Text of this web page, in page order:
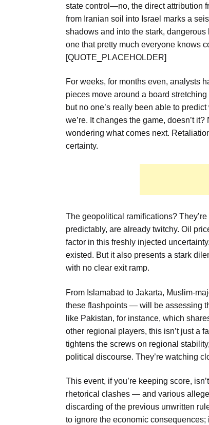
state control—no, the direct attribution
from Iranian soil into Israel marks a
shadows and into the stark,
one that pretty much everyone knows
[QUOTE_PLACEHOLDER]
For weeks, for months even, analysts
pieces move around a board
but no one’s really been able to
we’re. It changes the game, doesn’t
wondering what comes next.
certainty.
The geopolitical ramifications?
predictably, are already twitchy. Oil
factor in this freshly injected
existed. But it also presents a stark
with no clear exit ramp.
From Islamabad to Jakarta, Muslim-
these flashpoints — will be assessing
like Pakistan, for instance, which
other regional players, this isn’t just a
tightens the screws on regional
political discourse. They’re watching
This event, if you’re keeping score,
rhetorical clashes — and various
discarding of the previous unwritten
to ignore the economic